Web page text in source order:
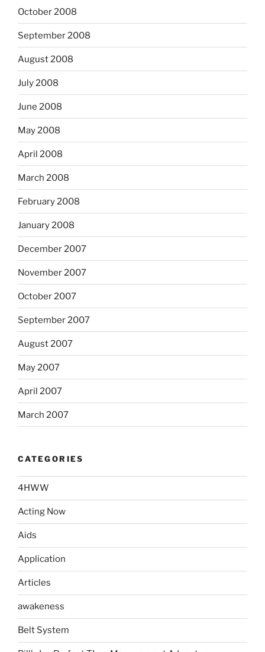
October 2008
September 2008
August 2008
July 2008
June 2008
May 2008
April 2008
March 2008
February 2008
January 2008
December 2007
November 2007
October 2007
September 2007
August 2007
May 2007
April 2007
March 2007
CATEGORIES
4HWW
Acting Now
Aids
Application
Articles
awakeness
Belt System